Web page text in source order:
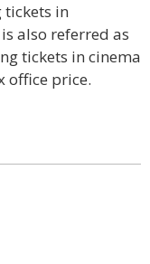
tickets in
also referred as
tickets in cinema
office price.